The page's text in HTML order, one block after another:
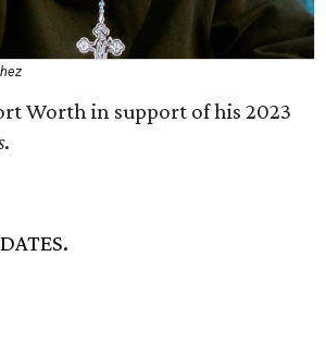
Worth in support of his 2023
.